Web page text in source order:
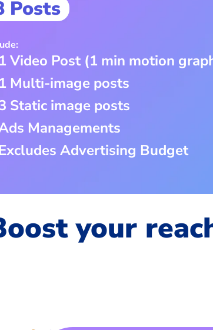
Posts
1 Video Post (1 min motion
1 Multi-image posts
Static image posts
Managements
Excludes Advertising Budget
your